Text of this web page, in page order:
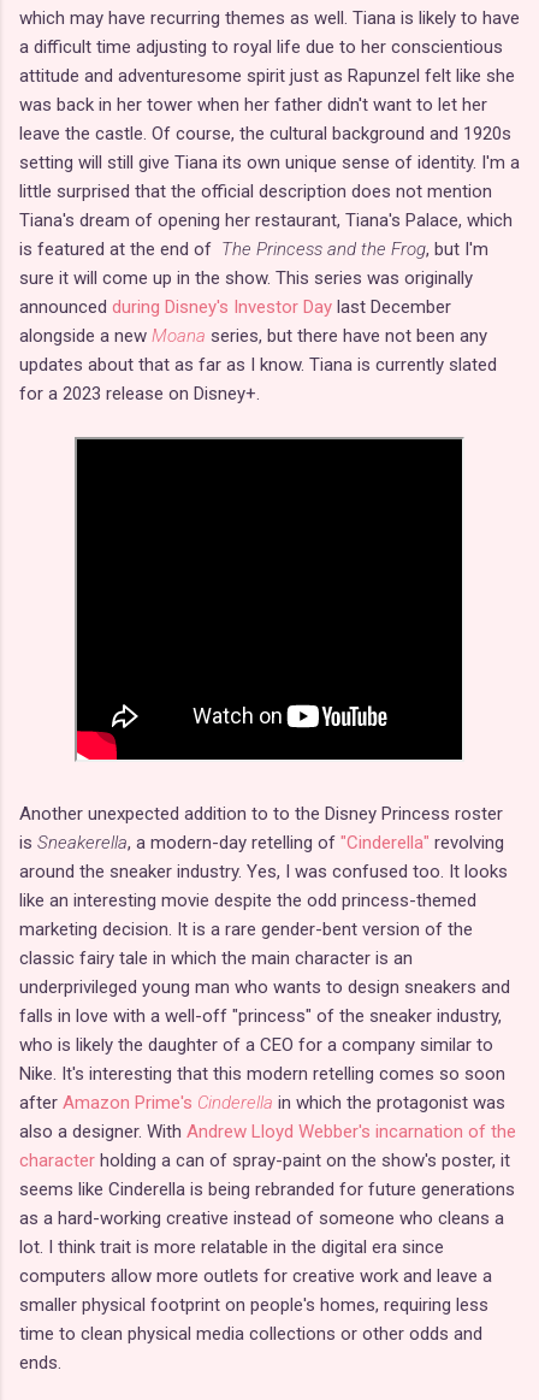
which may have recurring themes as well. Tiana is likely to have
a difficult time adjusting to royal life due to her conscientious
attitude and adventuresome spirit just as Rapunzel felt like she
was back in her tower when her father didn't want to let her
leave the castle. Of course, the cultural background and 1920s
setting will still give Tiana its own unique sense of identity. I'm a
little surprised that the official description does not mention
Tiana's dream of opening her restaurant, Tiana's Palace, which
is featured at the end of The Princess and the Frog, but I'm
sure it will come up in the show. This series was originally
announced during Disney's Investor Day last December
alongside a new Moana series, but there have not been any
updates about that as far as I know. Tiana is currently slated
for a 2023 release on Disney+.
Another unexpected addition to to the Disney Princess roster
is Sneakerella, a modern-day retelling of "Cinderella" revolving
around the sneaker industry. Yes, I was confused too. It looks
like an interesting movie despite the odd princess-themed
marketing decision. It is a rare gender-bent version of the
classic fairy tale in which the main character is an
underprivileged young man who wants to design sneakers and
falls in love with a well-off "princess" of the sneaker industry,
who is likely the daughter of a CEO for a company similar to
Nike. It's interesting that this modern retelling comes so soon
after Amazon Prime's Cinderella in which the protagonist was
also a designer. With Andrew Lloyd Webber's incarnation of the
character holding a can of spray-paint on the show's poster, it
seems like Cinderella is being rebranded for future generations
as a hard-working creative instead of someone who cleans a
lot. I think trait is more relatable in the digital era since
computers allow more outlets for creative work and leave a
smaller physical footprint on people's homes, requiring less
time to clean physical media collections or other odds and
ends.